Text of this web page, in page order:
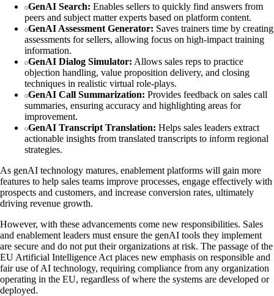
GenAI Search: Enables sellers to quickly find answers from
peers and subject matter experts based on platform content.
GenAI Assessment Generator: Saves trainers time by creating
assessments for sellers, allowing focus on high-impact training
information.
GenAI Dialog Simulator: Allows sales reps to practice
objection handling, value proposition delivery, and closing
techniques in realistic virtual role-plays.
GenAI Call Summarization: Provides feedback on sales call
summaries, ensuring accuracy and highlighting areas for
improvement.
GenAI Transcript Translation: Helps sales leaders extract
actionable insights from translated transcripts to inform regional
strategies.
As genAI technology matures, enablement platforms will gain more
features to help sales teams improve processes, engage effectively with
prospects and customers, and increase conversion rates, ultimately
driving revenue growth.
However, with these advancements come new responsibilities. Sales
and enablement leaders must ensure the genAI tools they implement
are secure and do not put their organizations at risk. The passage of the
EU Artificial Intelligence Act places new emphasis on responsible and
fair use of AI technology, requiring compliance from any organization
operating in the EU, regardless of where the systems are developed or
deployed.